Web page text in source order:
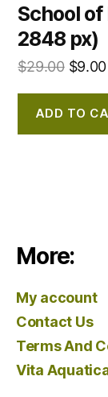
School
2848 px)
$29.00 $9.00
ADD TO
More:
My account
Contact Us
Terms And
Vita